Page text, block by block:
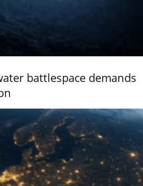
battlespace demands